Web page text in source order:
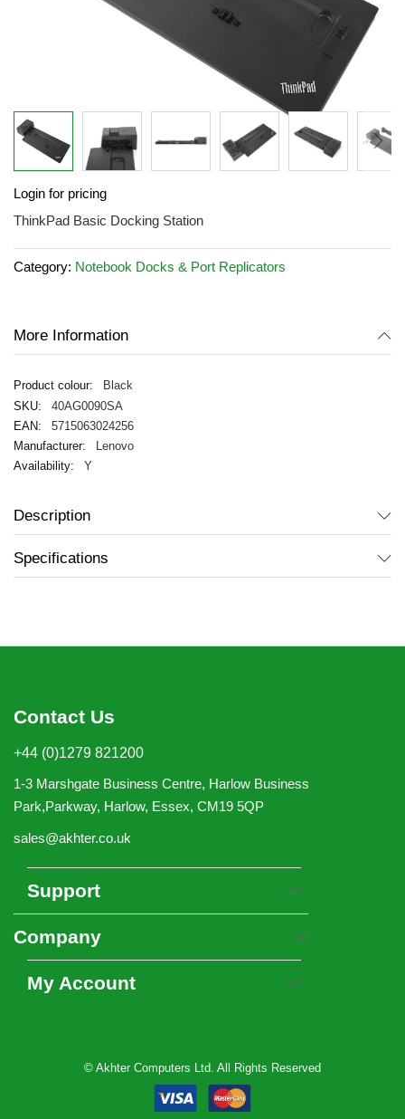
to
the
of
the
Login for pricing
ThinkPad Basic Docking Station
Category: Notebook Docks & Port Replicators
More Information
Black
40AG0090SA
5715063024256
Lenovo
Y
Description
Specifications
Contact Us
+44 (0)1279 821200
1-3 Marshgate Business Centre, Harlow Business
Park,Parkway, Harlow, Essex, CM19 5QP
sales@akhter.co.uk
Support
Company
My Account
© Akhter Computers Ltd. All Rights Reserved